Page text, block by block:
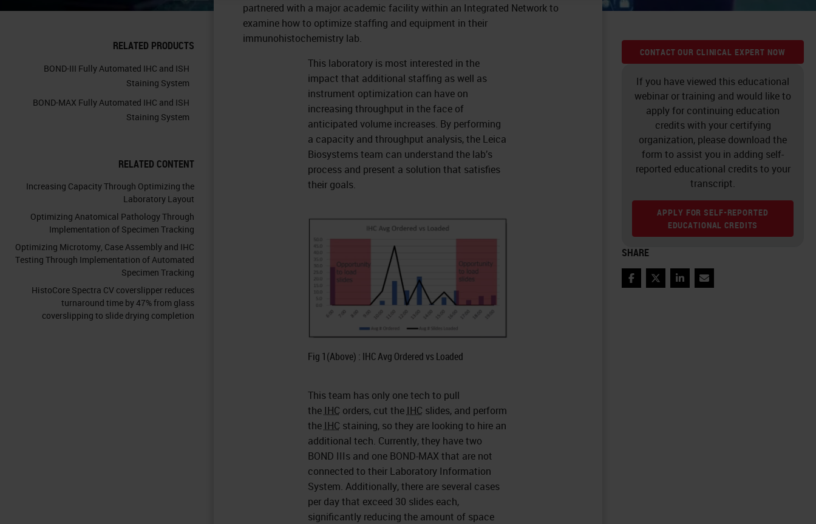
RELATED PRODUCTS
BOND-III Fully Automated IHC and ISH
Staining System
BOND-MAX Fully Automated IHC and ISH
Staining System
RELATED CONTENT
Increasing Capacity Through Optimizing the
Laboratory Layout
Optimizing Anatomical Pathology Through
Implementation of Specimen Tracking
Optimizing Microtomy, Case Assembly and IHC
Testing Through Implementation of Automated
Specimen Tracking
HistoCore Spectra CV coverslipper reduces
turnaround time by 47% from glass
coverslipping to slide drying completion
partnered with a major academic facility within an Integrated Network to
examine how to optimize staffing and equipment in their
immunohistochemistry lab.
This laboratory is most interested in the
impact that additional staffing as well as
instrument optimization can have on
increasing throughput in the face of
anticipated volume increases. By performing
a capacity and throughput analysis, the Leica
Biosystems team can understand the lab’s
process and present a solution that satisfies
their goals.
Fig 1(Above) : IHC Avg Ordered vs Loaded
This team has only one tech to pull
the IHC orders, cut the IHC slides, and perform
the IHC staining, so they are looking to hire an
additional tech. Currently, they have two
BOND IIIs and one BOND-MAX that are not
connected to their Laboratory Information
System. Additionally, there are several cases
per day that exceed 30 slides each,
significantly reducing the amount of space
CONTACT OUR CLINICAL EXPERT NOW
If you have viewed this educational
webinar or training and would like to
apply for continuing education
credits with your certifying
organization, please download the
form to assist you in adding self-
reported educational credits to your
transcript.
APPLY FOR SELF-REPORTED
EDUCATIONAL CREDITS
SHARE
FacebookTwitterLinkedInEmail